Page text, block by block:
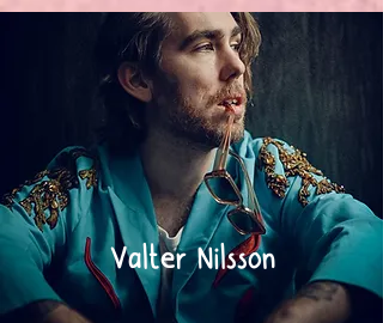
Valter Nilsson